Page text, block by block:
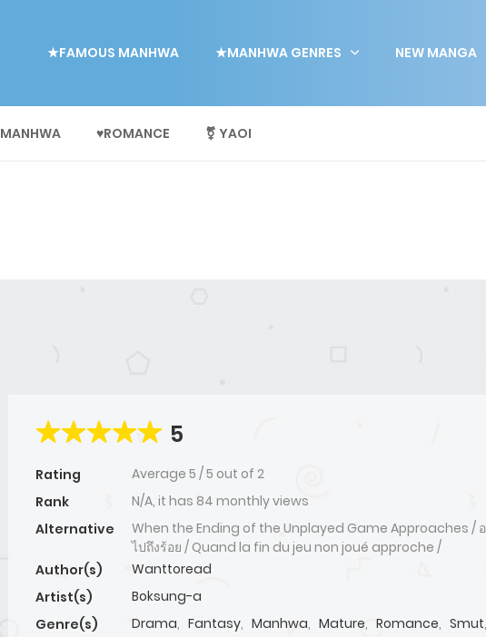
★FAMOUS MANHWA ★MANHWA GENRES NEW MANGA
MANHWA ♥ROMANCE ⚧ YAOI
5
Rating Average 5 /5 out of 2
Rank
N/A, it has 84 monthly views
Alternative
When the Ending of the Unplayed Game Approaches /
ไปถึงร้อย / Quand la fin du jeu non joué approche /
Author(s)
Wanttoread
Artist(s)
Boksung-a
Genre(s)
Drama, Fantasy, Manhwa, Mature, Romance, Smut,